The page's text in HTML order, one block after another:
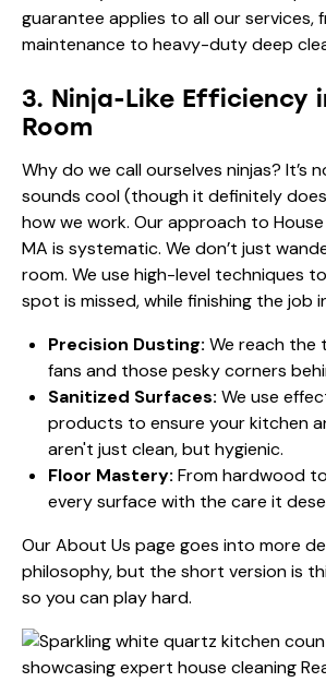
guarantee applies to all our services,
maintenance to heavy-duty deep
3. Ninja-Like Efficiency
Room
Why do we call ourselves ninjas? It’s
sounds cool (though it definitely
how we work. Our approach to House
MA is systematic. We don’t just
room. We use high-level techniques
spot is missed, while finishing the job
Precision Dusting: We reach the
fans and those pesky corners
Sanitized Surfaces: We use
products to ensure your kitchen
aren't just clean, but hygienic.
Floor Mastery: From hardwood
every surface with the care it
OurAbout Us page goes into more
philosophy, but the short version is
so you can play hard.